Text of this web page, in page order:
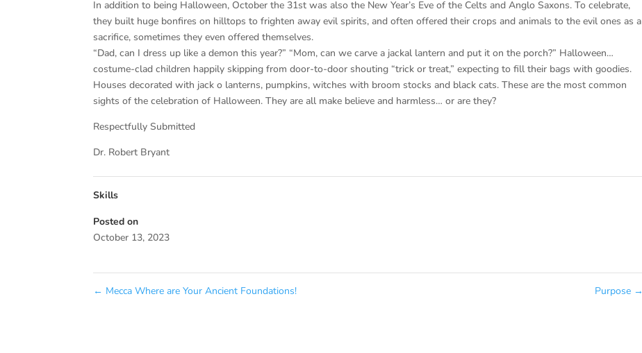
In addition to being Halloween, October the 31st was also the New Year’s Eve of the Celts and Anglo Saxons. To celebrate,
they built huge bonfires on hilltops to frighten away evil spirits, and often offered their crops and animals to the evil ones as a
sacrifice, sometimes they even offered themselves.
“Dad, can I dress up like a demon this year?” “Mom, can we carve a jackal lantern and put it on the porch?” Halloween…
costume-clad children happily skipping from door-to-door shouting “trick or treat,” expecting to fill their bags with goodies.
Houses decorated with jack o lanterns, pumpkins, witches with broom stocks and black cats. These are the most common
sights of the celebration of Halloween. They are all make believe and harmless… or are they?
Respectfully Submitted
Dr. Robert Bryant
Skills
Posted on
October 13, 2023
← Mecca Where are Your Ancient Foundations! Purpose →